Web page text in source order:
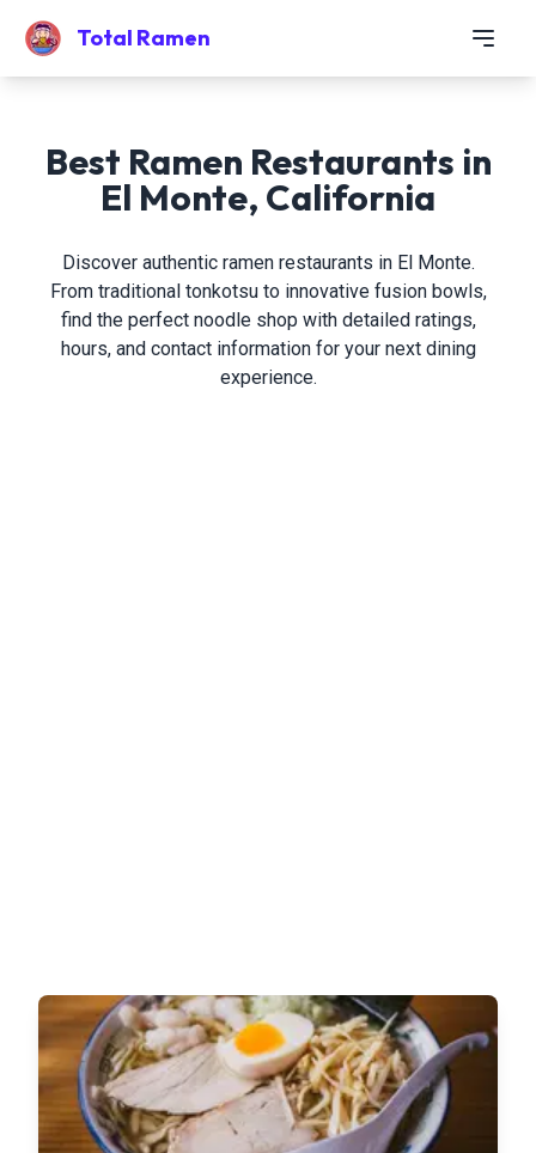
Total Ramen
Best Ramen Restaurants in
El Monte, California
Discover authentic ramen restaurants in El Monte.
From traditional tonkotsu to innovative fusion bowls,
find the perfect noodle shop with detailed ratings,
hours, and contact information for your next dining
experience.